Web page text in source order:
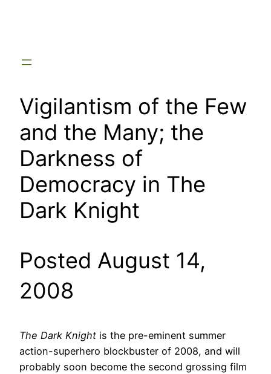
Vigilantism of the Few
and the Many; the
Darkness of
Democracy in The
Dark Knight
Posted August 14,
2008
The Dark Knight is the pre-eminent summer
action-superhero blockbuster of 2008, and will
probably soon become the second grossing film